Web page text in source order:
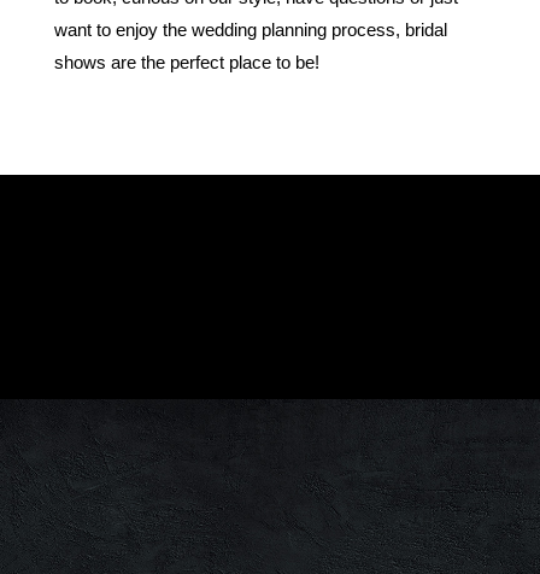
want to enjoy the wedding planning process, bridal
shows are the perfect place to be!